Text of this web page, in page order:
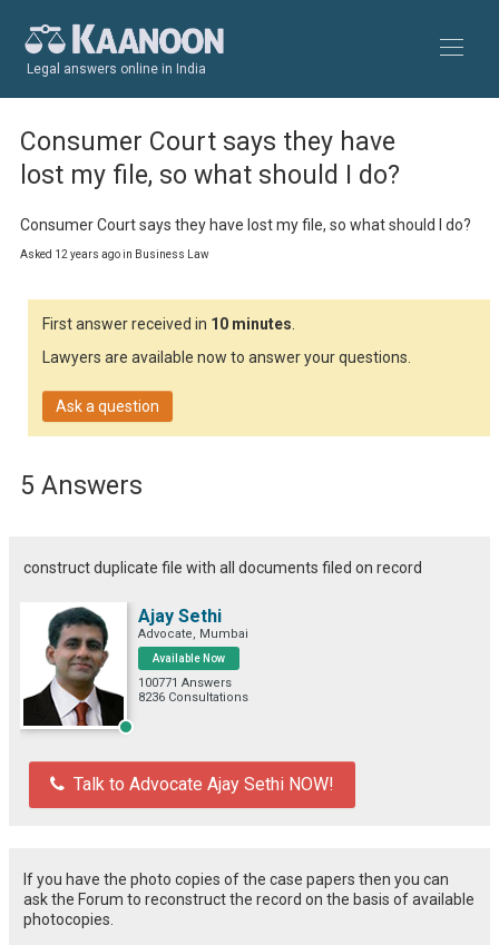
Legal answers online in India
Consumer Court says they have
lost my file, so what should I do?
Consumer Court says they have lost my file, so what should I do?
Asked 12 years ago in Business Law
First answer received in 10 minutes.
Lawyers are available now to answer your questions.
Ask a question
5 Answers
construct duplicate file with all documents filed on record
Ajay Sethi
Advocate, Mumbai
Available Now
100771 Answers
8236 Consultations
Talk to Advocate Ajay Sethi NOW!
If you have the photo copies of the case papers then you can
ask the Forum to reconstruct the record on the basis of available
photocopies.